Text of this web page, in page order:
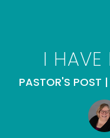
I HAVE
PASTOR'S POST |